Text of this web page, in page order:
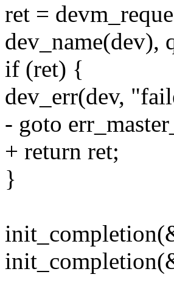
ret =
dev_name(dev),
if (ret) {
dev_err(dev,
- goto
+ return ret;
}